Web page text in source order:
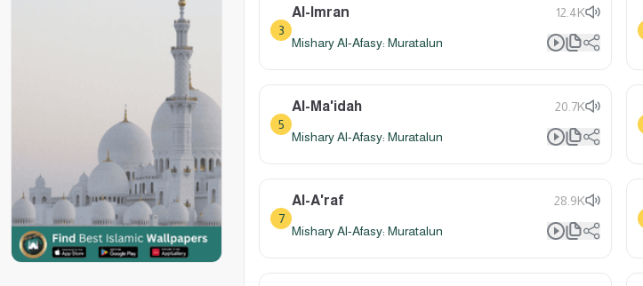
3
Al-Imran 12.4K
Mishary Al-Afasy: Muratalun
5
Al-Ma'idah 20.7K
Mishary Al-Afasy: Muratalun
7
Al-A'raf 28.9K
Mishary Al-Afasy: Muratalun